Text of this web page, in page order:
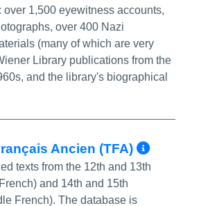
over 1,500 eyewitness accounts,
over 400 Nazi
(many of which are very
Library publications from the
and the library's biographical
Ancien (TFA) More
texts from the 12th and 13th
and 14th and 15th
French). The database is